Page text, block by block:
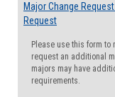
Major Change
Request
Please use this form
request an additional
majors may have
requirements.